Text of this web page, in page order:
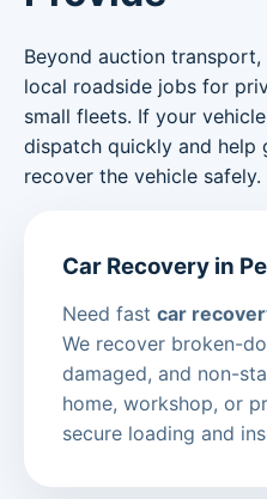
Beyond auction
local roadside jobs for
small fleets. If your
dispatch quickly and help
recover the vehicle safely.
Car Recovery in
Need fast car
We recover broken-
damaged, and non-
home, workshop, or
secure loading and